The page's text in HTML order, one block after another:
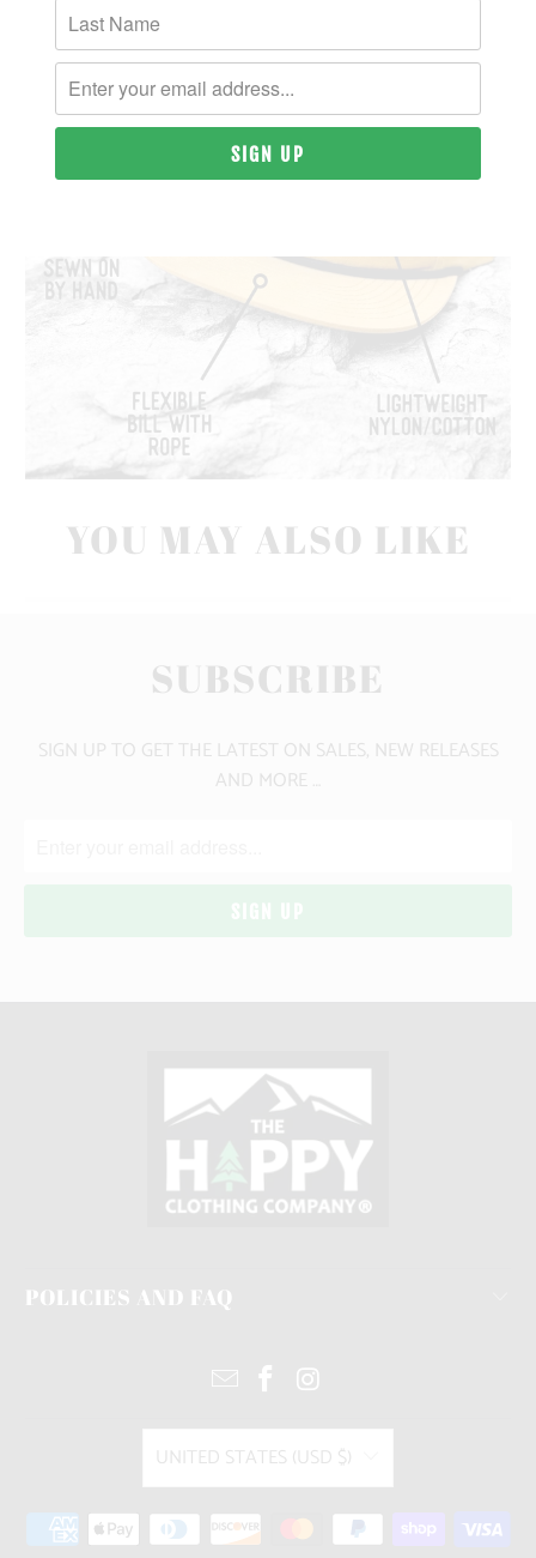
YOU MAY ALSO LIKE
SUBSCRIBE
SIGN UP TO GET THE LATEST ON SALES, NEW RELEASES
AND MORE …
POLICIES AND FAQ
UNITED STATES (USD $)